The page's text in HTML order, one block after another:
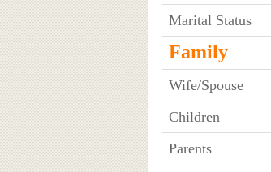
Marital Status
Family
Wife/Spouse
Children
Parents